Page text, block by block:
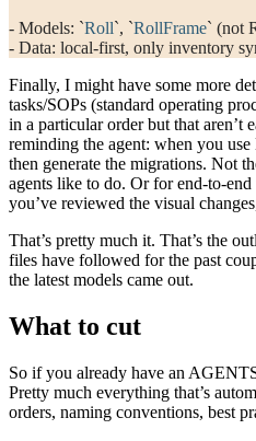
- Models: `Roll`, `RollFrame` (not
- Data: local-first, only inventory
Finally, I might have some more
tasks/SOPs (standard operating
in a particular order but that aren’t
reminding the agent: when you
then generate the migrations. Not
agents like to do. Or for end-to-end
you’ve reviewed the visual
That’s pretty much it. That’s the
files have followed for the past
the latest models came out.
What to cut
So if you already have an
Pretty much everything that’s
orders, naming conventions, best